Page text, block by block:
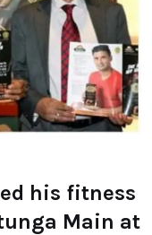
his fitness
Main at